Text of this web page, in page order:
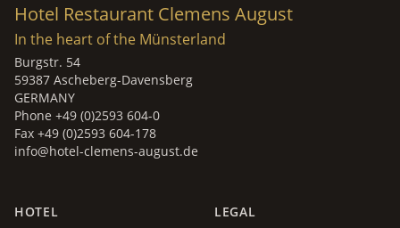
Hotel Restaurant Clemens August
In the heart of the Münsterland
Burgstr. 54
59387 Ascheberg-Davensberg
GERMANY
Phone +49 (0)2593 604-0
Fax +49 (0)2593 604-178
info@hotel-clemens-august.de
HOTEL LEGAL